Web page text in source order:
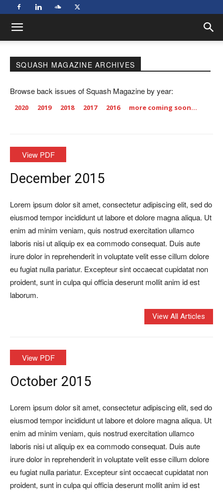
SQUASH MAGAZINE ARCHIVES
Browse back issues of Squash Magazine by year:
2020 2019 2018 2017 2016 more coming soon…
View PDF
December 2015
Lorem ipsum dolor sit amet, consectetur adipiscing elit, sed do
eiusmod tempor incididunt ut labore et dolore magna aliqua. Ut
enim ad minim veniam, quis nostrud exercitation ullamco
laboris nisi ut aliquip ex ea commodo consequat. Duis aute
irure dolor in reprehenderit in voluptate velit esse cillum dolore
eu fugiat nulla pariatur. Excepteur sint occaecat cupidatat non
proident, sunt in culpa qui officia deserunt mollit anim id est
laborum.
View All Articles
View PDF
October 2015
Lorem ipsum dolor sit amet, consectetur adipiscing elit, sed do
eiusmod tempor incididunt ut labore et dolore magna aliqua. Ut
enim ad minim veniam, quis nostrud exercitation ullamco
laboris nisi ut aliquip ex ea commodo consequat. Duis aute
irure dolor in reprehenderit in voluptate velit esse cillum dolore
eu fugiat nulla pariatur. Excepteur sint occaecat cupidatat non
proident, sunt in culpa qui officia deserunt mollit anim id est